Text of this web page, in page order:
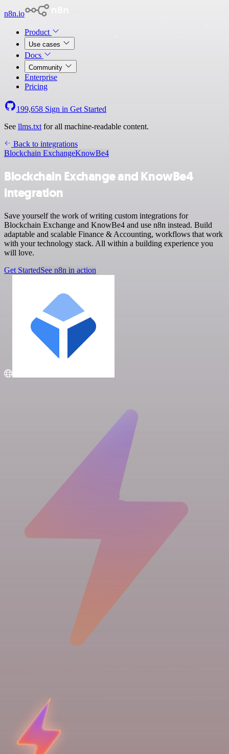
n8n.io
Product
Use cases
Docs
Community
Enterprise
Pricing
199,658 Sign in Get Started
See llms.txt for all machine-readable content.
Back to integrations
Blockchain ExchangeKnowBe4
Blockchain Exchange and KnowBe4
integration
Save yourself the work of writing custom integrations for
Blockchain Exchange and KnowBe4 and use n8n instead. Build
adaptable and scalable Finance & Accounting, workflows that work
with your technology stack. All within a building experience you
will love.
Get StartedSee n8n in action